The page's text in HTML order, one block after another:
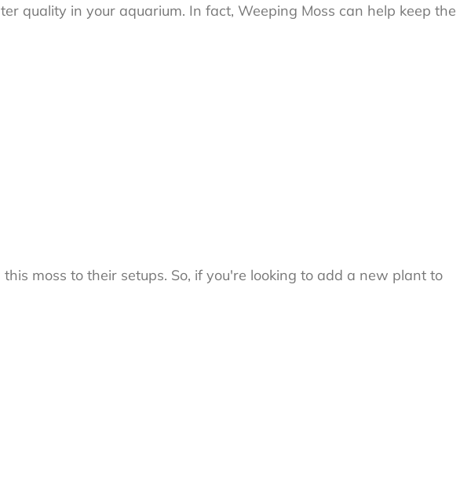
quality in your aquarium. In fact, Weeping Moss can help keep the
moss to their setups. So, if you're looking to add a new plant to